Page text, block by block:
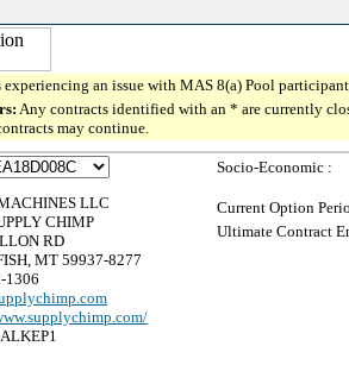
experiencing an issue with MAS 8(a) Pool
Any contracts identified with an * are currently
may continue.
LLC
CHIMP
RD
MT 59937-8277
1306
Socio-Economic :
Current Option
Ultimate Contract